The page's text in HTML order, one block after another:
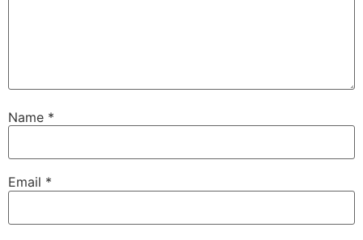
Name *
Email *